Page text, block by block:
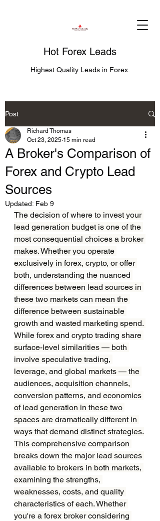
Hot Forex Leads
Highest Quality Leads in Forex.
Post
A Broker's Comparison of
Forex and Crypto Lead
Sources
Richard Thomas
Oct 23, 2025 15 min read
Updated: Feb 9
The decision of where to invest your
lead generation budget is one of the
most consequential choices a broker
makes. Whether you operate
exclusively in forex, crypto, or offer
both, understanding the nuanced
differences between lead sources in
these two markets can mean the
difference between sustainable
growth and wasted marketing spend.
While forex and crypto trading share
surface-level similarities — both
involve speculative trading,
leverage, and global markets — the
audiences, acquisition channels,
conversion patterns, and economics
of lead generation in these two
spaces are dramatically different in
ways that demand distinct strategies.
This comprehensive comparison
breaks down the major lead sources
available to brokers in both markets,
examining the strengths,
weaknesses, costs, and quality
characteristics of each. Whether
you're a forex broker considering